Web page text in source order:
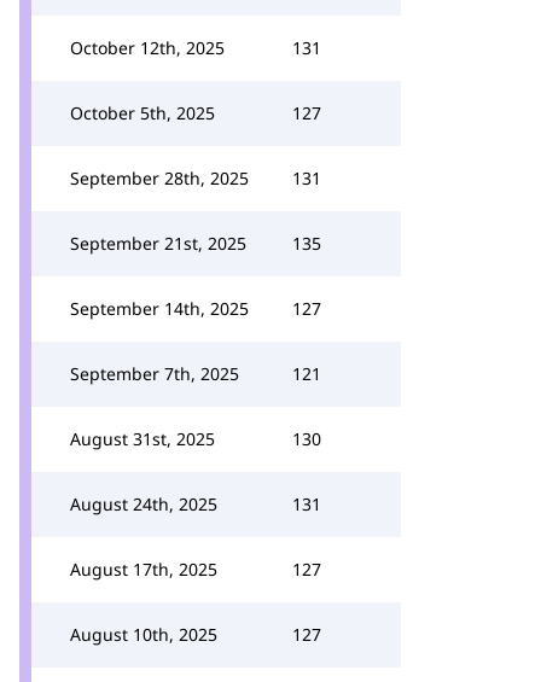
October 12th, 2025 131
October 5th, 2025 127
September 28th, 2025 131
September 21st, 2025 135
September 14th, 2025 127
September 7th, 2025 121
August 31st, 2025 130
August 24th, 2025 131
August 17th, 2025 127
August 10th, 2025 127